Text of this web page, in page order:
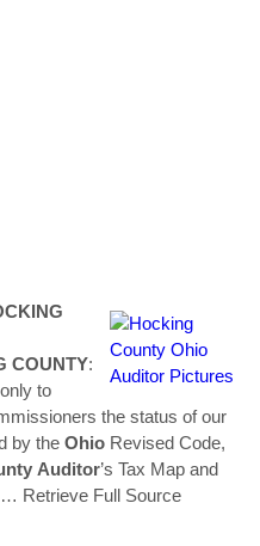
COUNTY:
to
the status of our
by the Ohio Revised Code,
Auditor’s Tax Map and
… Retrieve Full Source